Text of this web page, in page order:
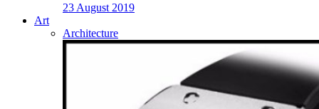
23 August 2019
Art
Architecture